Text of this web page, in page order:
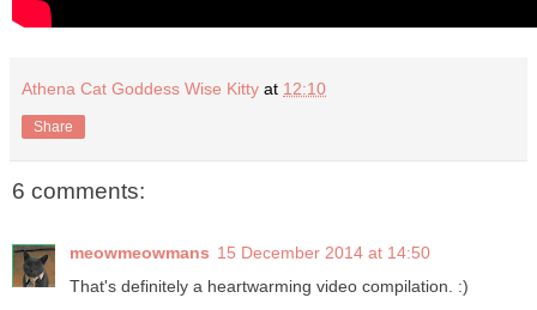
Athena Cat Goddess Wise Kitty at 12:10
Share
6 comments:
meowmeowmans 15 December 2014 at 14:50
That's definitely a heartwarming video compilation. :)